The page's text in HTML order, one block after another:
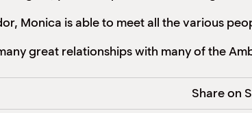
Monica is able to meet all the various
great relationships with many of the
Share on